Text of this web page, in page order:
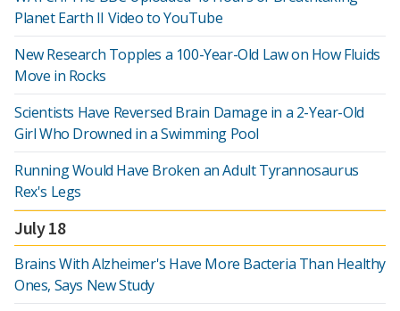
Planet Earth II Video to YouTube
New Research Topples a 100-Year-Old Law on How Fluids
Move in Rocks
Scientists Have Reversed Brain Damage in a 2-Year-Old
Girl Who Drowned in a Swimming Pool
Running Would Have Broken an Adult Tyrannosaurus
Rex's Legs
July 18
Brains With Alzheimer's Have More Bacteria Than Healthy
Ones, Says New Study